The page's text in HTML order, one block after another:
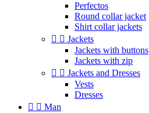
Perfectos
Round collar jacket
Shirt collar jackets
  Jackets
Jackets with buttons
Jackets with zip
  Jackets and Dresses
Vests
Dresses
  Man